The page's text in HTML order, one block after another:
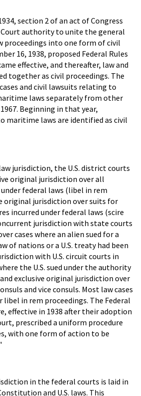
section 2 of an act of Congress
Court authority to unite the general
proceedings into one form of civil
16, 1938, proposed Federal Rules
effective, and thereafter, law and
together as civil proceedings. The
and civil lawsuits relating to
laws separately from other
Beginning in that year,
maritime laws are identified as civil
jurisdiction, the U.S. district courts
original jurisdiction over all
federal laws (libel in rem
original jurisdiction over suits for
incurred under federal laws (scire
jurisdiction with state courts
cases where an alien sued for a
of nations or a U.S. treaty had been
with U.S. circuit courts in
the U.S. sued under the authority
exclusive original jurisdiction over
and vice consuls. Most law cases
in rem proceedings. The Federal
effective in 1938 after their adoption
prescribed a uniform procedure
with one form of action to be
in the federal courts is laid in
and U.S. laws. This